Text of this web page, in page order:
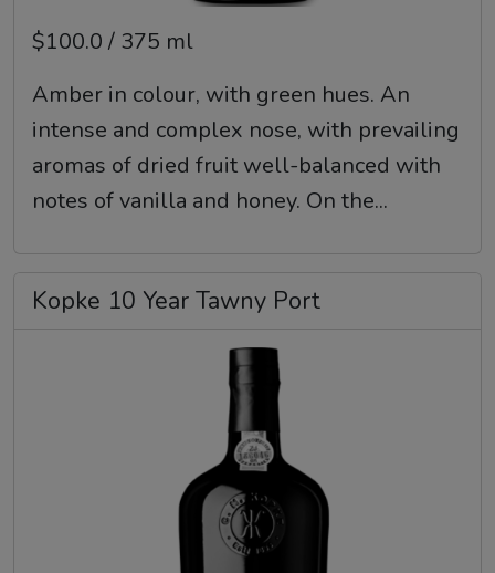
$100.0 / 375 ml
Amber in colour, with green hues. An
intense and complex nose, with prevailing
aromas of dried fruit well-balanced with
notes of vanilla and honey. On the...
Kopke 10 Year Tawny Port